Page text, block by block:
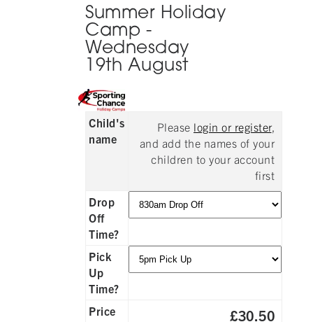
Summer Holiday
Camp -
Wednesday
19th August
Child's
name
Please login or register,
and add the names of your
children to your account
first
Drop
Off
Time?
Pick
Up
Time?
Price
£30.50